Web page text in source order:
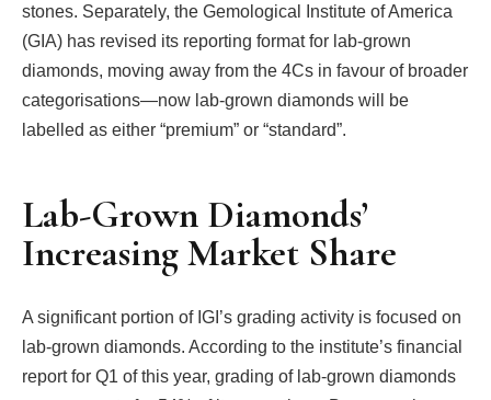
stones. Separately, the Gemological Institute of America
(GIA) has revised its reporting format for lab-grown
diamonds, moving away from the 4Cs in favour of broader
categorisations—now lab-grown diamonds will be
labelled as either “premium” or “standard”.
Lab-Grown Diamonds’
Increasing Market Share
A significant portion of IGI’s grading activity is focused on
lab-grown diamonds. According to the institute’s financial
report for Q1 of this year, grading of lab-grown diamonds